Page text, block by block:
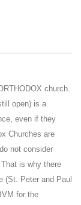
church.
open) is a
even if they
Churches are
not consider
is why there
(St. Peter and Paul
for the